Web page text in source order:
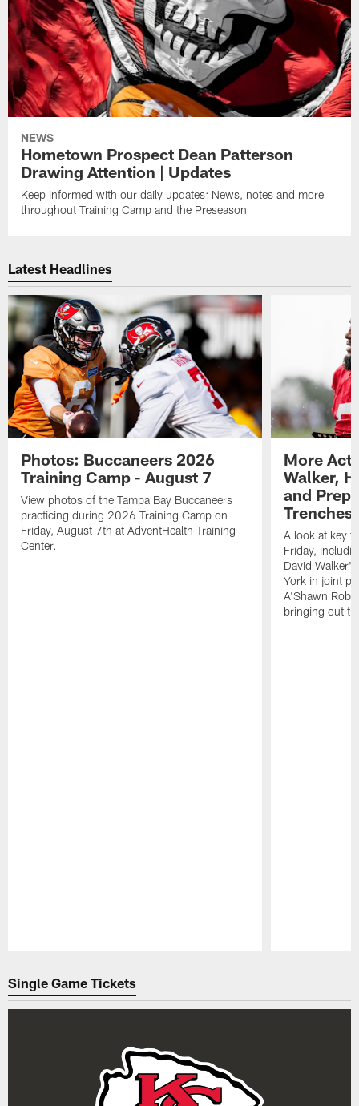
NEWS
Hometown Prospect Dean Patterson
Drawing Attention | Updates
Keep informed with our daily updates: News, notes and more
throughout Training Camp and the Preseason
Latest Headlines
Photos: Buccaneers 2026
Training Camp - August 7
View photos of the Tampa Bay Buccaneers
practicing during 2026 Training Camp on
Friday, August 7th at AdventHealth Training
Center.
More
Walker,
and
Trenches
A look at key
Friday,
David
York in joint
A'Shawn
bringing out
Single Game Tickets